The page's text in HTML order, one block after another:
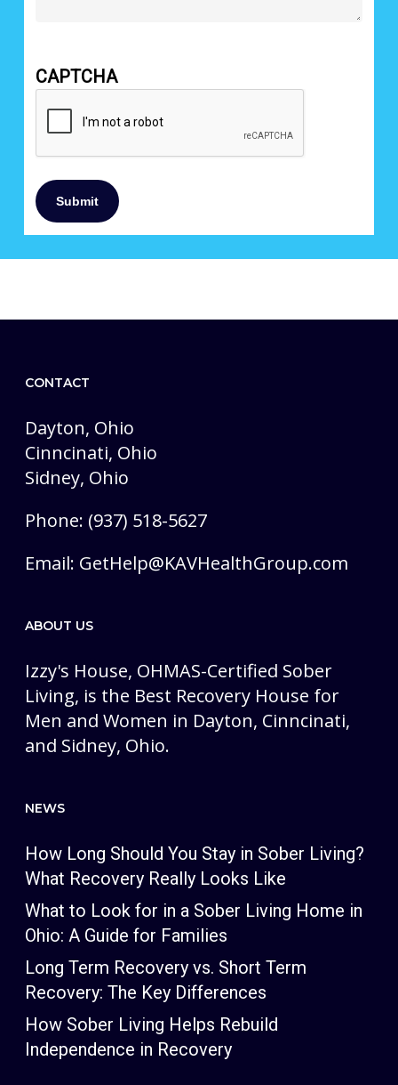
CAPTCHA
Submit
CONTACT
Dayton, Ohio
Cinncinati, Ohio
Sidney, Ohio
Phone: (937) 518-5627
Email: GetHelp@KAVHealthGroup.com
ABOUT US
Izzy's House, OHMAS-Certified Sober
Living, is the Best Recovery House for
Men and Women in Dayton, Cinncinati,
and Sidney, Ohio.
NEWS
How Long Should You Stay in Sober Living?
What Recovery Really Looks Like
What to Look for in a Sober Living Home in
Ohio: A Guide for Families
Long Term Recovery vs. Short Term
Recovery: The Key Differences
How Sober Living Helps Rebuild
Independence in Recovery